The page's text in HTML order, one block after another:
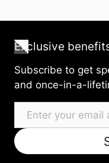
Exclusive
Subscribe to get
and once-in-a-
Email